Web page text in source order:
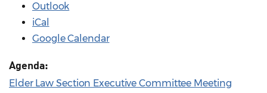
Outlook
iCal
Google Calendar
Agenda:
Elder Law Section Executive Committee Meeting